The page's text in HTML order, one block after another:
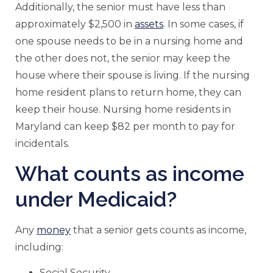
Additionally, the senior must have less than
approximately $2,500 in assets. In some cases, if
one spouse needs to be in a nursing home and
the other does not, the senior may keep the
house where their spouse is living. If the nursing
home resident plans to return home, they can
keep their house. Nursing home residents in
Maryland can keep $82 per month to pay for
incidentals.
What counts as income
under Medicaid?
Any money that a senior gets counts as income,
including: